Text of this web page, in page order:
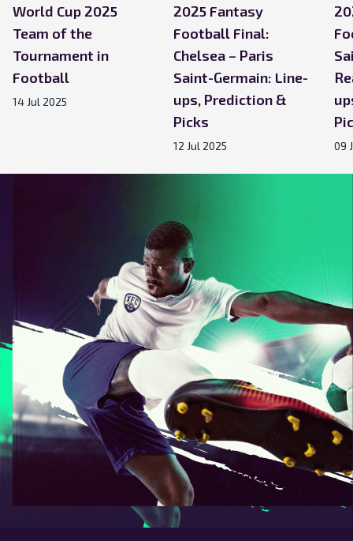
World Cup 2025
Team of the
Tournament in
Football
14 Jul 2025
2025 Fantasy
Football Final:
Chelsea – Paris
Saint-Germain: Line-
ups, Prediction &
Picks
12 Jul 2025 09